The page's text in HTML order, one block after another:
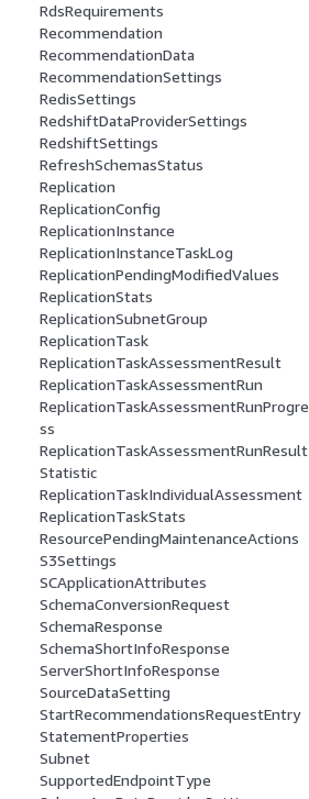
RdsRequirements
Recommendation
RecommendationData
RecommendationSettings
RedisSettings
RedshiftDataProviderSettings
RedshiftSettings
RefreshSchemasStatus
Replication
ReplicationConfig
ReplicationInstance
ReplicationInstanceTaskLog
ReplicationPendingModifiedValues
ReplicationStats
ReplicationSubnetGroup
ReplicationTask
ReplicationTaskAssessmentResult
ReplicationTaskAssessmentRun
ReplicationTaskAssessmentRunProgre
ss
ReplicationTaskAssessmentRunResult
Statistic
ReplicationTaskIndividualAssessment
ReplicationTaskStats
ResourcePendingMaintenanceActions
S3Settings
SCApplicationAttributes
SchemaConversionRequest
SchemaResponse
SchemaShortInfoResponse
ServerShortInfoResponse
SourceDataSetting
StartRecommendationsRequestEntry
StatementProperties
Subnet
SupportedEndpointType